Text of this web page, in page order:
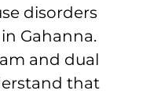
disorders
Gahanna.
and dual
that